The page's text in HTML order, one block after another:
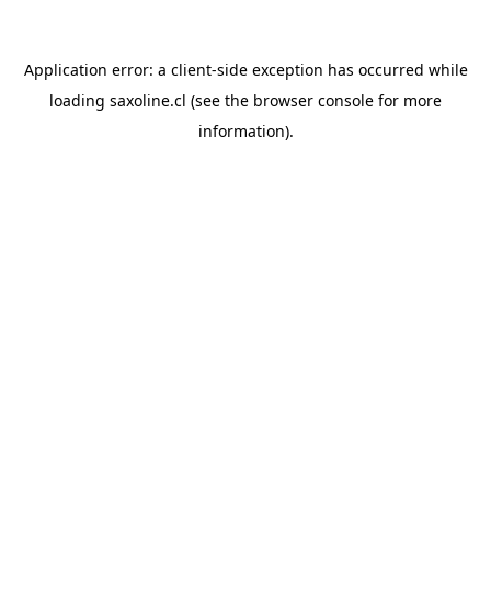
Application error: a client-side exception has occurred while
loading saxoline.cl (see the browser console for more
information).